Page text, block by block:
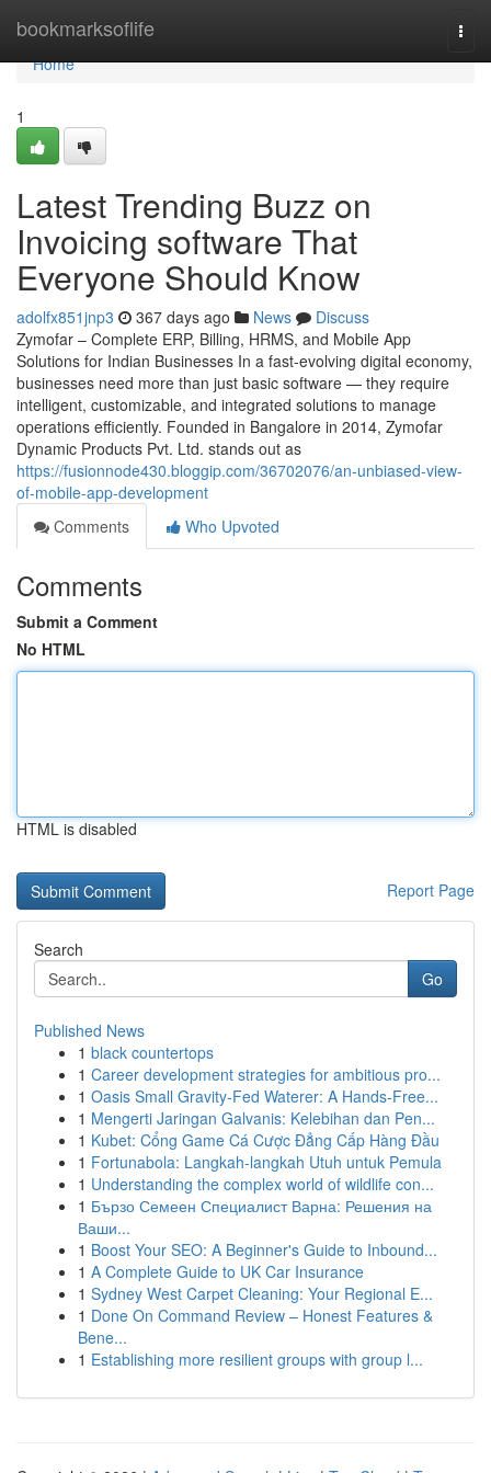
bookmarksoflife
Home
Home
1
Latest Trending Buzz on
Invoicing software That
Everyone Should Know
adolfx851jnp3 367 days ago News
Discuss
Zymofar – Complete ERP, Billing, HRMS, and Mobile App
Solutions for Indian Businesses In a fast-evolving digital economy,
businesses need more than just basic software — they require
intelligent, customizable, and integrated solutions to manage
operations efficiently. Founded in Bangalore in 2014, Zymofar
Dynamic Products Pvt. Ltd. stands out as
https://fusionnode430.bloggip.com/36702076/an-unbiased-view-
of-mobile-app-development
Comments
Who Upvoted
Comments
Submit a Comment
No HTML
HTML is disabled
Report Page
Search
Go
Published News
1 black countertops
1 Career development strategies for ambitious pro...
1 Oasis Small Gravity-Fed Waterer: A Hands-Free...
1 Mengerti Jaringan Galvanis: Kelebihan dan Pen...
1 Kubet: Cổng Game Cá Cược Đẳng Cấp Hàng Đầu
1 Fortunabola: Langkah-langkah Utuh untuk Pemula
1 Understanding the complex world of wildlife con...
1 Бързо Семеен Специалист Варна: Решения на
Ваши...
1 Boost Your SEO: A Beginner's Guide to Inbound...
1 A Complete Guide to UK Car Insurance
1 Sydney West Carpet Cleaning: Your Regional E...
1 Done On Command Review – Honest Features &
Bene...
1 Establishing more resilient groups with group l...